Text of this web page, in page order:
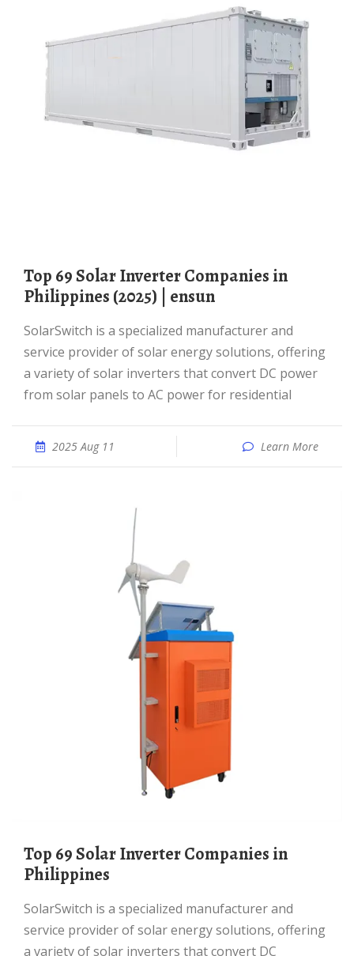
Top 69 Solar Inverter Companies in
Philippines (2025) | ensun
SolarSwitch is a specialized manufacturer and
service provider of solar energy solutions, offering
a variety of solar inverters that convert DC power
from solar panels to AC power for residential
2025 Aug 11 Learn More
Top 69 Solar Inverter Companies in
Philippines
SolarSwitch is a specialized manufacturer and
service provider of solar energy solutions, offering
a variety of solar inverters that convert DC